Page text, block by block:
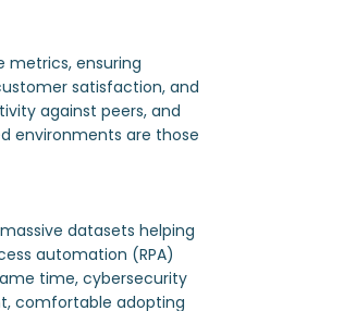
metrics, ensuring
satisfaction, and
against peers, and
environments are those
datasets helping
automation (RPA)
time, cybersecurity
comfortable adopting